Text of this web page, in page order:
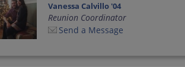
Vanessa Calvillo '04
Reunion Coordinator
Send a Message